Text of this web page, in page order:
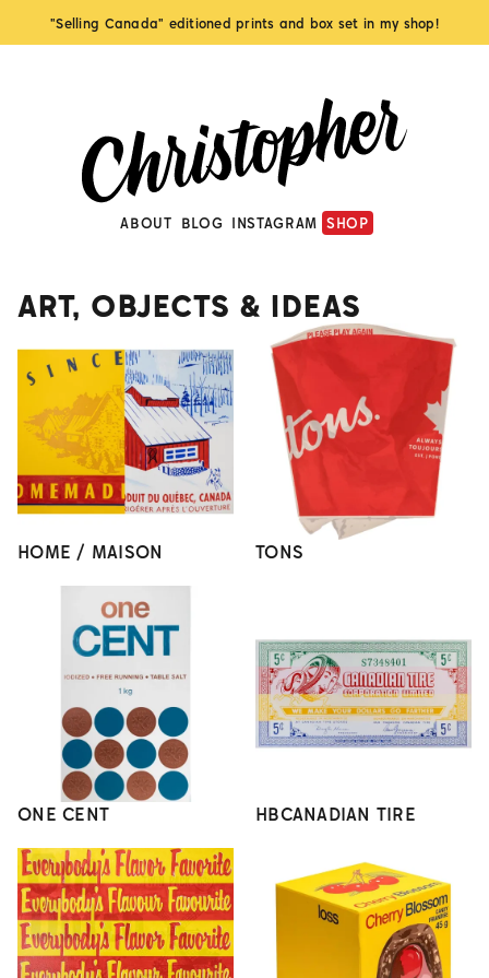
"Selling Canada" editioned prints and box set in my shop!
ABOUT BLOG INSTAGRAM SHOP
ART, OBJECTS & IDEAS
HOME / MAISON TONS
ONE CENT HBCANADIAN TIRE